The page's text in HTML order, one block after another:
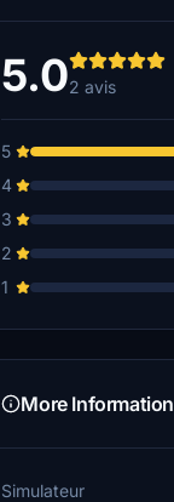
5.02 avis
5
4
3
2
1
More Information
Simulateur